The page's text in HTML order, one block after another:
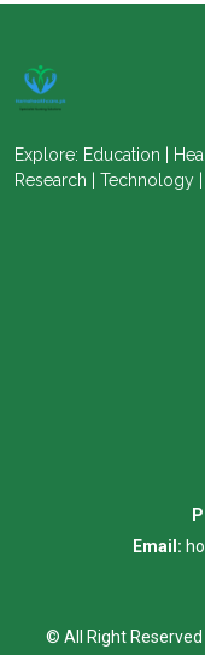
Explore: Education |
Research | Technology |
Email:
© All Right